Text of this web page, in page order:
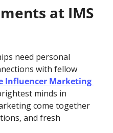
at IMS
need personal
with fellow
Influencer Marketing
minds in
come together
and fresh